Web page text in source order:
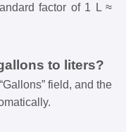
factor of 1 L ≈
to liters?
field, and the